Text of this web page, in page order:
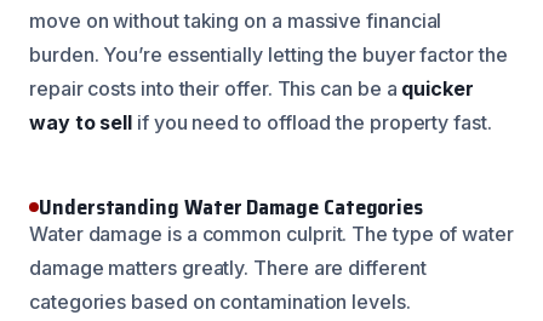
move on without taking on a massive financial
burden. You’re essentially letting the buyer factor the
repair costs into their offer. This can be a quicker
way to sell if you need to offload the property fast.
Understanding Water Damage Categories
Water damage is a common culprit. The type of water
damage matters greatly. There are different
categories based on contamination levels.